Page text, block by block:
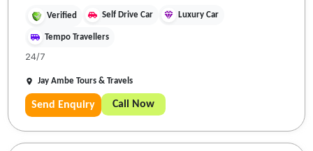
Verified Self Drive Car Luxury Car
Tempo Travellers
24/7
Jay Ambe Tours & Travels
Send Enquiry Call Now